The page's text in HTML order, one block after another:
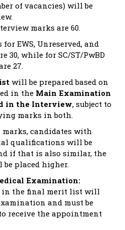
of vacancies) will be
marks are 60.
EWS, Unreserved, and
30, while for SC/ST/PwBD
27.
will be prepared based on
in the Main Examination
in the Interview, subject to
marks in both.
candidates with
qualifications will be
if that is also similar, the
placed higher.
Examination:
in the final merit list will
and must be
receive the appointment